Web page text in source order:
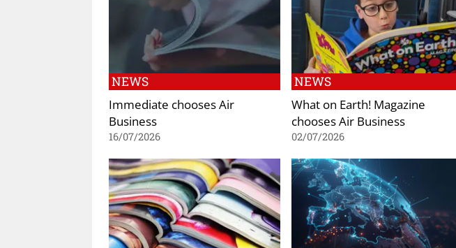
NEWS
Immediate chooses Air
Business
16/07/2026
NEWS
What on Earth! Magazine
chooses Air Business
02/07/2026